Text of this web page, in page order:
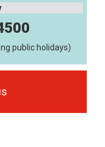
public holidays)